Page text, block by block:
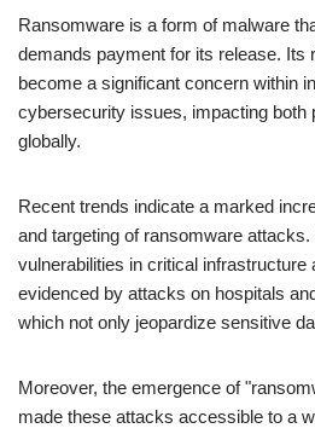
Ransomware is a form of malware
demands payment for its release. Its
become a significant concern within
cybersecurity issues, impacting both
globally.
Recent trends indicate a marked
and targeting of ransomware
vulnerabilities in critical infrastructure
evidenced by attacks on hospitals
which not only jeopardize sensitive
Moreover, the emergence of
made these attacks accessible to a